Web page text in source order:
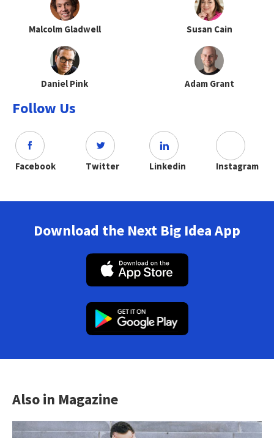
Malcolm Gladwell Susan Cain
Daniel Pink Adam Grant
Follow Us
Facebook Twitter Linkedin Instagram
Download the Next Big Idea App
Also in Magazine